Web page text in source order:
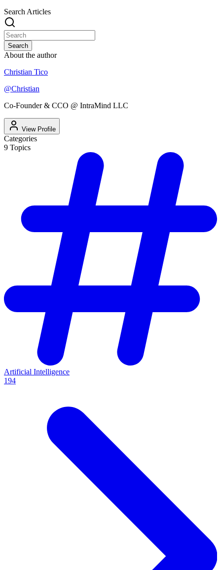
Search Articles
Search
About the author
Christian Tico
@Christian
Co-Founder & CCO @ IntraMind LLC
View Profile
Categories
9 Topics
Artificial Intelligence
194